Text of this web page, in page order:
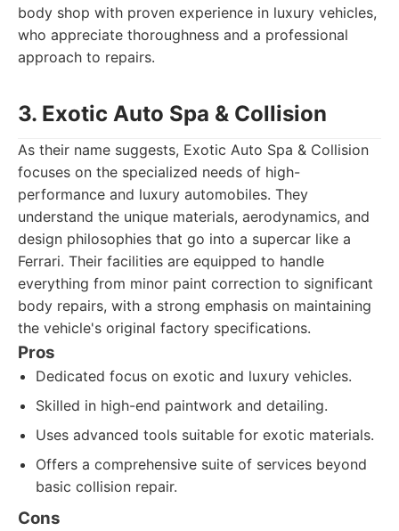
body shop with proven experience in luxury vehicles,
who appreciate thoroughness and a professional
approach to repairs.
3. Exotic Auto Spa & Collision
As their name suggests, Exotic Auto Spa & Collision
focuses on the specialized needs of high-
performance and luxury automobiles. They
understand the unique materials, aerodynamics, and
design philosophies that go into a supercar like a
Ferrari. Their facilities are equipped to handle
everything from minor paint correction to significant
body repairs, with a strong emphasis on maintaining
the vehicle's original factory specifications.
Pros
Dedicated focus on exotic and luxury vehicles.
Skilled in high-end paintwork and detailing.
Uses advanced tools suitable for exotic materials.
Offers a comprehensive suite of services beyond
basic collision repair.
Cons